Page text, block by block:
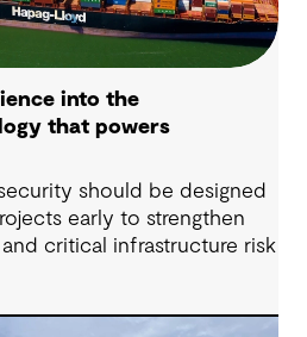
into the
that powers
should be designed
early to strengthen
critical infrastructure risk